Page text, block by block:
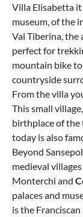
Villa Elisabetta
museum, of the
Val Tiberina, the
perfect for
mountain bike
countryside
From the villa
This small
birthplace of the
today is also
Beyond
medieval
Monterchi and
palaces and
is the